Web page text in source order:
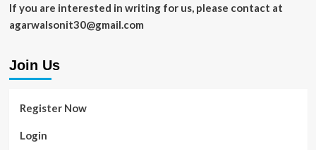
If you are interested in writing for us, please contact at
agarwalsonit30@gmail.com
Join Us
Register Now
Login